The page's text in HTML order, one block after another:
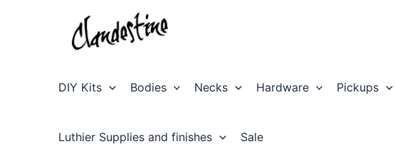
DIY Kits Bodies Necks Hardware Pickups
Luthier Supplies and finishes Sale